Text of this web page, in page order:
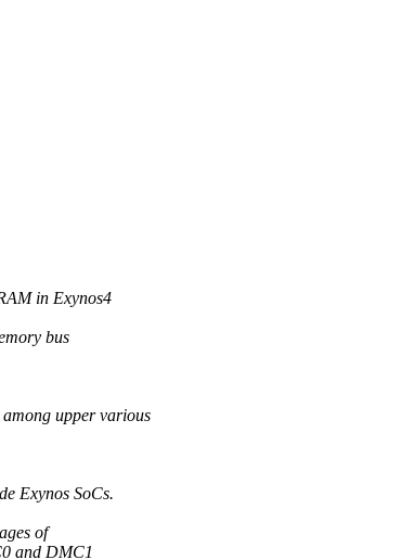
in Exynos4
bus
upper various
Exynos SoCs.
of
and DMC1